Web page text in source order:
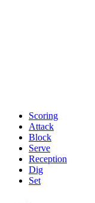
Scoring
Attack
Block
Serve
Reception
Dig
Set